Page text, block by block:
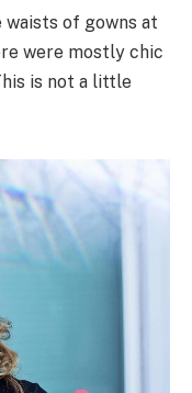
of gowns at
were mostly chic
is not a little